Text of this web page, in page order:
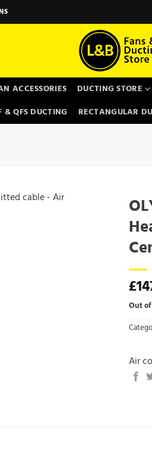
ACCESSORIES DUCTING STORE
& QFS DUCTING
RECTANGULAR
£
Out
Air